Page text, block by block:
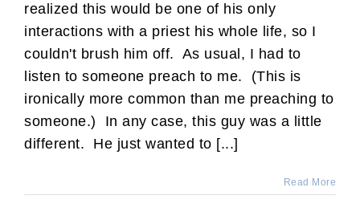
realized this would be one of his only
interactions with a priest his whole life, so I
couldn't brush him off. As usual, I had to
listen to someone preach to me. (This is
ironically more common than me preaching to
someone.) In any case, this guy was a little
different. He just wanted to [...]
Read More